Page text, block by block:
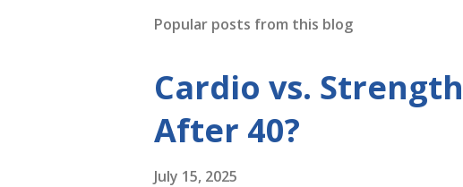
Popular posts from this blog
Cardio vs.
After 40?
July 15, 2025